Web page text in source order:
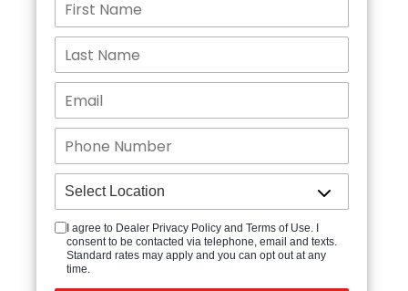
I agree to Dealer Privacy Policy and Terms of Use. I
consent to be contacted via telephone, email and texts.
Standard rates may apply and you can opt out at any
time.